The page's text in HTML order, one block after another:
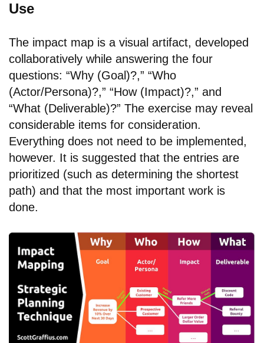
Use
The impact map is a visual artifact, developed
collaboratively while answering the four
questions: “Why (Goal)?,” “Who
(Actor/Persona)?,” “How (Impact)?,” and
“What (Deliverable)?” The exercise may reveal
considerable items for consideration.
Everything does not need to be implemented,
however. It is suggested that the entries are
prioritized (such as determining the shortest
path) and that the most important work is
done.